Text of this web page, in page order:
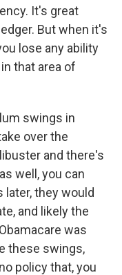
It's great
But when it's
lose any ability
that area of
swings in
over the
and there's
well, you can
they would
and likely the
was
these swings,
policy that, you